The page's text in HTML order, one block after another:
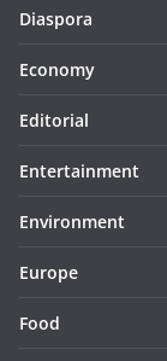
Diaspora
Economy
Editorial
Entertainment
Environment
Europe
Food